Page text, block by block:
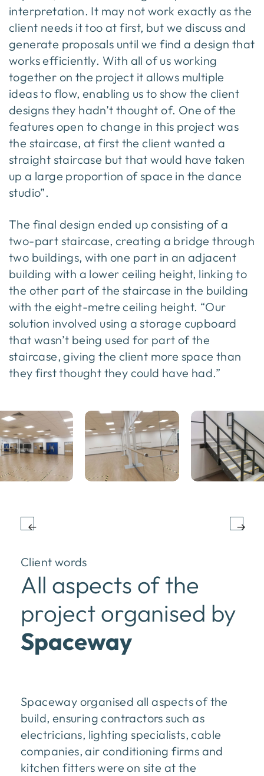
interpretation. It may not work exactly as the
client needs it too at first, but we discuss and
generate proposals until we find a design that
works efficiently. With all of us working
together on the project it allows multiple
ideas to flow, enabling us to show the client
designs they hadn’t thought of. One of the
features open to change in this project was
the staircase, at first the client wanted a
straight staircase but that would have taken
up a large proportion of space in the dance
studio”.
The final design ended up consisting of a
two-part staircase, creating a bridge through
two buildings, with one part in an adjacent
building with a lower ceiling height, linking to
the other part of the staircase in the building
with the eight-metre ceiling height. “Our
solution involved using a storage cupboard
that wasn’t being used for part of the
staircase, giving the client more space than
they first thought they could have had.”
Client words
All aspects of the
project organised by
Spaceway
Spaceway organised all aspects of the
build, ensuring contractors such as
electricians, lighting specialists, cable
companies, air conditioning firms and
kitchen fitters were on site at the